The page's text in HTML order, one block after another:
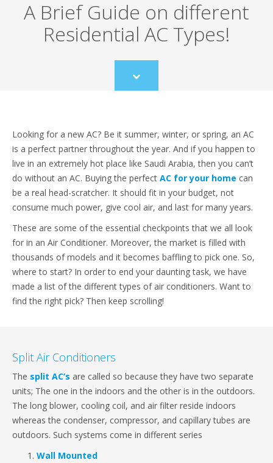
A Brief Guide on different
Residential AC Types!
Scroll
to
Looking for a new AC? Be it summer, winter, or spring, an AC
is a perfect partner throughout the year. And if you happen to
live in an extremely hot place like Saudi Arabia, then you can’t
do without an AC. Buying the perfect AC for your home can
be a real head-scratcher. It should fit in your budget, not
consume much power, give cool air, and last for many years.
These are some of the essential checkpoints that we all look
for in an Air Conditioner. Moreover, the market is filled with
thousands of models and it becomes baffling to pick one. So,
where to start? In order to end your daunting task, we have
made a list of the different types of air conditioners. Want to
find the right pick? Then keep scrolling!
Split Air Conditioners
The split AC’s are called so because they have two separate
units; The one in the indoors and the other is in the outdoors.
The long blower, cooling coil, and air filter reside indoors
whereas the condenser, compressor, and capillary tubes are
outdoors. Such systems come in different series
Wall Mounted